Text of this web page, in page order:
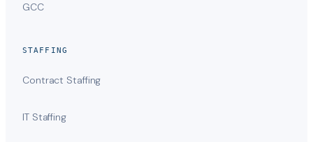
GCC
STAFFING
Contract Staffing
IT Staffing